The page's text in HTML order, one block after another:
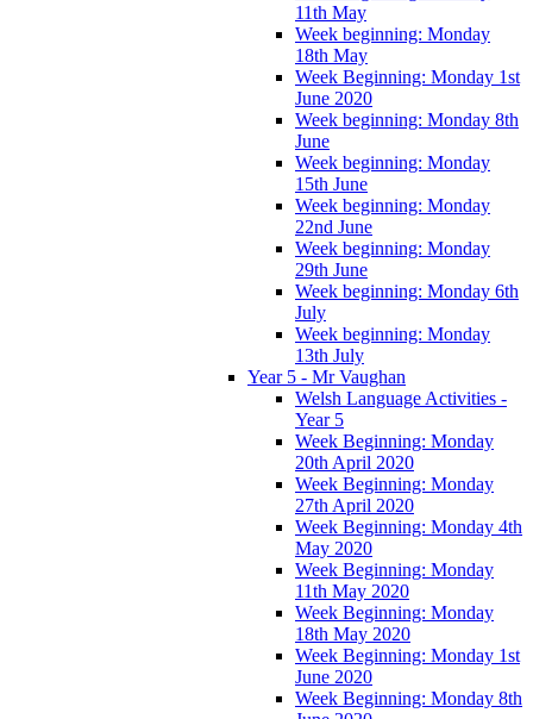
11th May
Week beginning: Monday
18th May
Week Beginning: Monday 1st
June 2020
Week beginning: Monday 8th
June
Week beginning: Monday
15th June
Week beginning: Monday
22nd June
Week beginning: Monday
29th June
Week beginning: Monday 6th
July
Week beginning: Monday
13th July
Year 5 - Mr Vaughan
Welsh Language Activities -
Year 5
Week Beginning: Monday
20th April 2020
Week Beginning: Monday
27th April 2020
Week Beginning: Monday 4th
May 2020
Week Beginning: Monday
11th May 2020
Week Beginning: Monday
18th May 2020
Week Beginning: Monday 1st
June 2020
Week Beginning: Monday 8th